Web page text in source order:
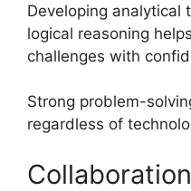
Developing analytical
logical reasoning
challenges with
Strong problem-
regardless of
Collaboration